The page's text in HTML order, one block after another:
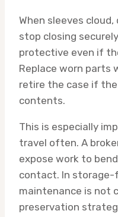
When sleeves
stop closing
protective even if
Replace worn parts
retire the case if
contents.
This is especially
travel often. A
expose work to
contact. In storage-
maintenance is not
preservation